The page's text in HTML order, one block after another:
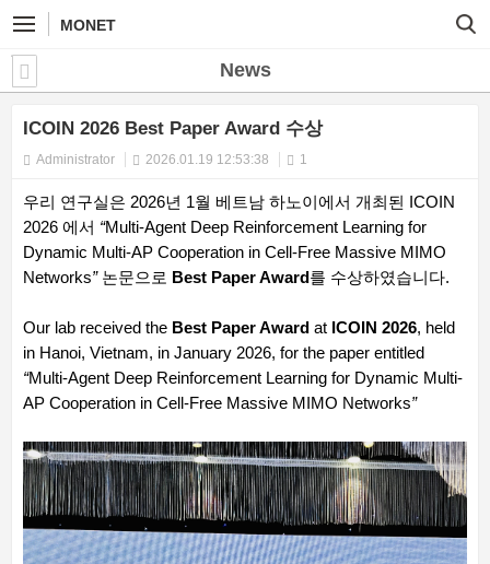
MONET
News
ICOIN 2026 Best Paper Award 수상
Administrator 2026.01.19 12:53:38 1
우리 연구실은 2026년 1월 베트남 하노이에서 개최된 ICOIN
2026 에서 “Multi-Agent Deep Reinforcement Learning for
Dynamic Multi-AP Cooperation in Cell-Free Massive MIMO
Networks”논문으로 Best Paper Award 를 수상하였습니다.
Our lab received the Best Paper Award at ICOIN 2026, held
in Hanoi, Vietnam, in January 2026, for the paper entitled
“Multi-Agent Deep Reinforcement Learning for Dynamic Multi-
AP Cooperation in Cell-Free Massive MIMO Networks”